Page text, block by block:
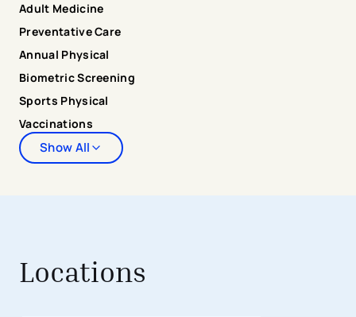
Adult Medicine
Preventative Care
Annual Physical
Biometric Screening
Sports Physical
Vaccinations
Show All
Locations